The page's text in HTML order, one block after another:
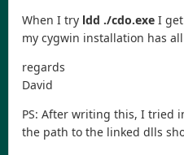
When I try ldd ./cdo.exe I
my cygwin installation has
regards
David
PS: After writing this, I tried
the path to the linked dlls